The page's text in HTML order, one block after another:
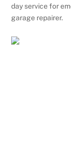
day service for
garage repairer.